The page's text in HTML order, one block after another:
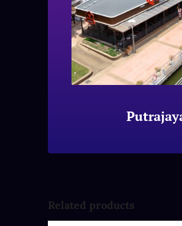
Related products